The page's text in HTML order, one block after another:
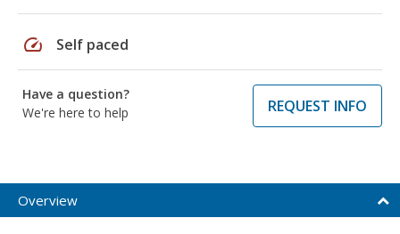
speed Self paced
Have a question?
We're here to help
REQUEST INFO
Overview